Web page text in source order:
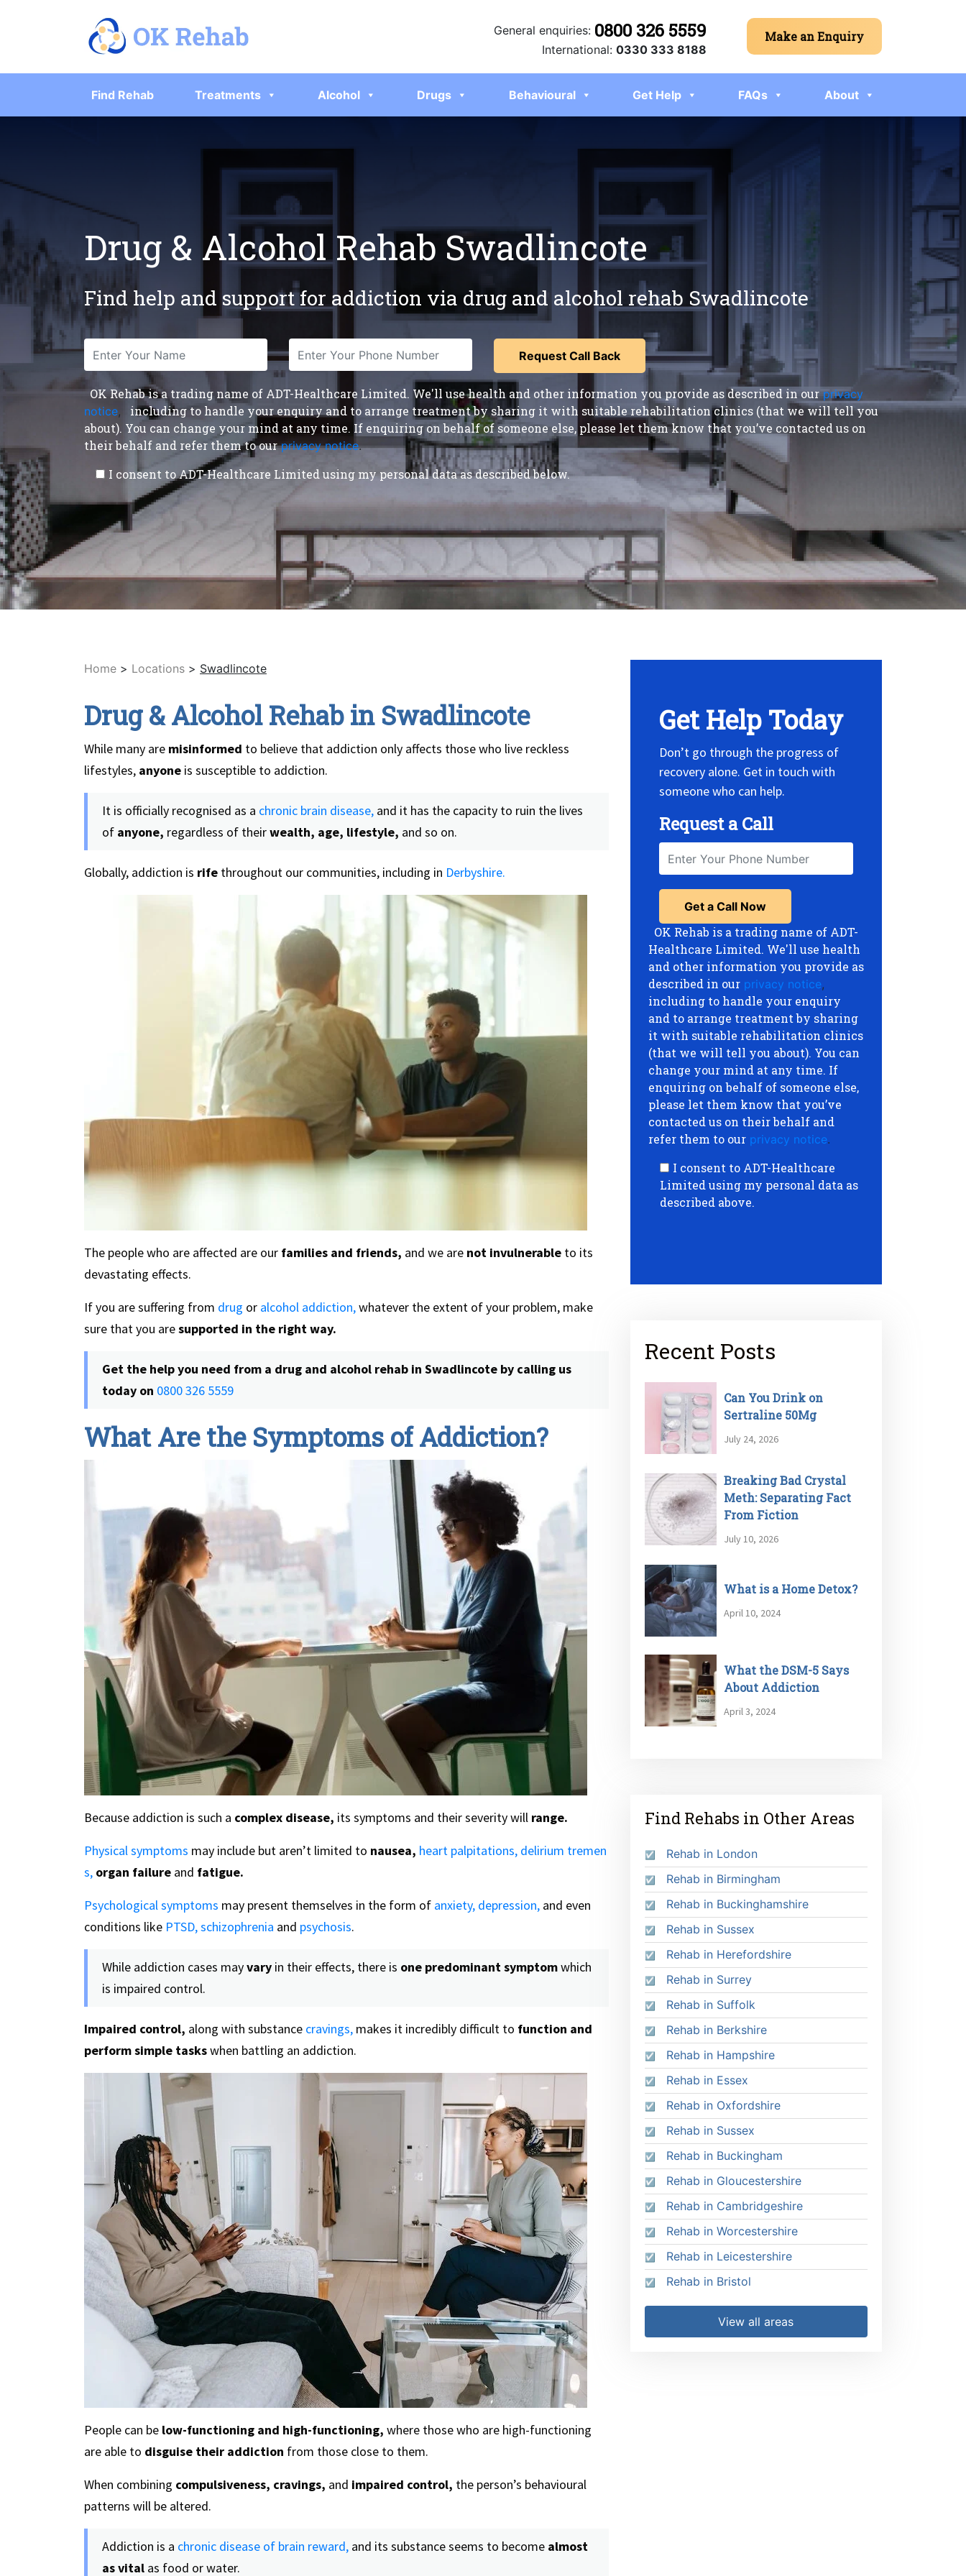
General enquiries: 0800 326 5559
International: 0330 333 8188
Make an Enquiry
Find Rehab Treatments Alcohol Drugs Behavioural Get Help FAQs About
Drug & Alcohol Rehab Swadlincote
Find help and support for addiction via drug and alcohol rehab Swadlincote
OK Rehab is a trading name of ADT-Healthcare Limited. We'll use health and other information you provide as described in our privacy
notice,
including to handle your enquiry and to arrange treatment by sharing it with suitable rehabilitation clinics (that we will tell you
about). You can change your mind at any time. If enquiring on behalf of someone else, please let them know that you’ve contacted us on
their behalf and refer them to our privacy notice.
I consent to ADT-Healthcare Limited using my personal data as described below.
Home > Locations > Swadlincote
Drug & Alcohol Rehab in Swadlincote
While many are misinformed to believe that addiction only affects those who live reckless
lifestyles, anyone is susceptible to addiction.
It is officially recognised as a chronic brain disease, and it has the capacity to ruin the lives
of anyone, regardless of theirwealth, age, lifestyle, and so on.
Globally, addiction is rife throughout our communities, including in Derbyshire.
The people who are affected are our families and friends, and we are not invulnerable to its
devastating effects.
If you are suffering from drug or alcohol addiction,whatever the extent of your problem, make
sure that you aresupported in the right way.
Get the help you need from a drug and alcohol rehab in Swadlincote by calling us
today on 0800 326 5559
What Are the Symptoms of Addiction?
Because addiction is such a complex disease, its symptoms and their severity will range.
Physical symptoms may include but aren’t limited to nausea, heart palpitations, delirium tremen
s, organ failure and fatigue.
Psychological symptoms may present themselves in the form of anxiety, depression, and even
conditions like PTSD,schizophrenia and psychosis.
While addiction cases mayvary in their effects, there is one predominant symptomwhich
is impaired control.
Impaired control, along with substance cravings, makes it incredibly difficult to function and
perform simple taskswhen battling an addiction.
People can be low-functioning and high-functioning, where those who are high-functioning
are able to disguise their addiction from those close to them.
When combining compulsiveness, cravings, and impaired control, the person’s behavioural
patterns will be altered.
Addiction is a chronic disease of brain reward, and its substance seems to become almost
as vital as food or water.
Get Help Today
Don’t go through the progress of
recovery alone. Get in touch with
someone who can help.
Request a Call
OK Rehab is a trading name of ADT-
Healthcare Limited. We'll use health
and other information you provide as
described in our privacy notice,
including to handle your enquiry
and to arrange treatment by sharing
it with suitable rehabilitation clinics
(that we will tell you about). You can
change your mind at any time. If
enquiring on behalf of someone else,
please let them know that you’ve
contacted us on their behalf and
refer them to our privacy notice.
I consent to ADT-Healthcare
Limited using my personal data as
described above.
Recent Posts
Can You Drink on
Sertraline 50Mg
July 24, 2026
Breaking Bad Crystal
Meth: Separating Fact
From Fiction
July 10, 2026
What is a Home Detox?
April 10, 2024
What the DSM-5 Says
About Addiction
April 3, 2024
Find Rehabs in Other Areas
Rehab in London
Rehab in Birmingham
Rehab in Buckinghamshire
Rehab in Sussex
Rehab in Herefordshire
Rehab in Surrey
Rehab in Suffolk
Rehab in Berkshire
Rehab in Hampshire
Rehab in Essex
Rehab in Oxfordshire
Rehab in Sussex
Rehab in Buckingham
Rehab in Gloucestershire
Rehab in Cambridgeshire
Rehab in Worcestershire
Rehab in Leicestershire
Rehab in Bristol
View all areas